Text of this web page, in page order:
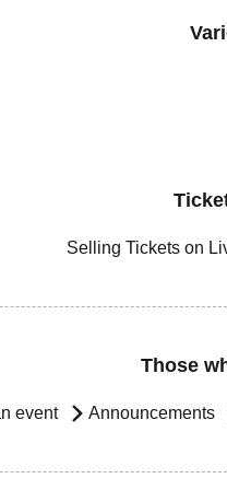
Selling Tickets on
Those
event Announcements